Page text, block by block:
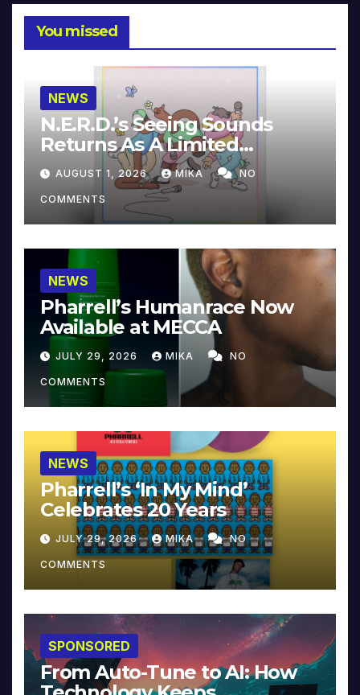
You missed
NEWS
N.E.R.D.’s Seeing Sounds
Returns As A Limited
Collector’s Edition
AUGUST 1, 2026 MIKA NO
COMMENTS
NEWS
Pharrell’s Humanrace Now
Available at MECCA
JULY 29, 2026 MIKA NO
COMMENTS
NEWS
Pharrell’s ‘In My Mind’
Celebrates 20 Years
JULY 29, 2026 MIKA NO
COMMENTS
SPONSORED
From Auto-Tune to AI: How